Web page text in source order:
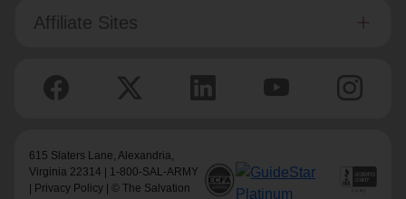
Affiliate Sites
615 Slaters Lane, Alexandria,
Virginia 22314 | 1-800-SAL-ARMY
Privacy Policy | © The Salvation